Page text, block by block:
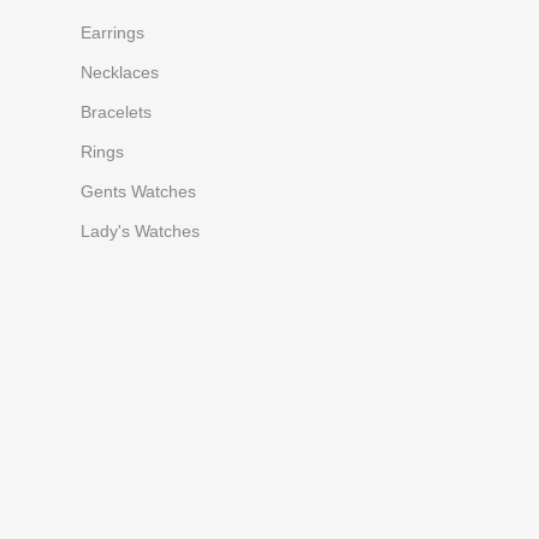
Earrings
Necklaces
Bracelets
Rings
Gents Watches
Lady's Watches